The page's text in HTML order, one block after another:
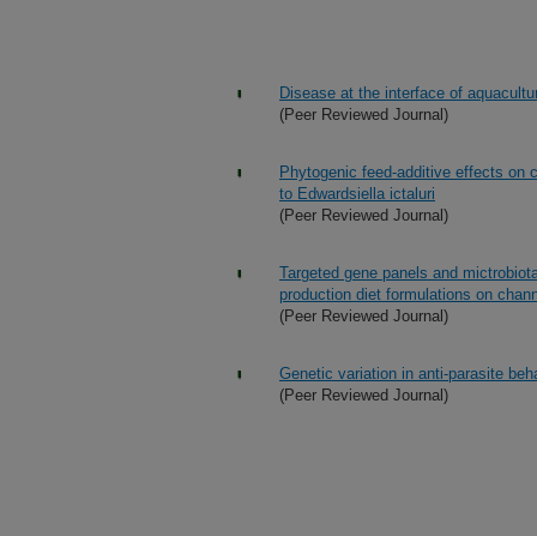
Disease at the interface of
(Peer Reviewed Journal)
Phytogenic feed-additive effects on
to Edwardsiella ictaluri
(Peer Reviewed Journal)
Targeted gene panels and
production diet formulations on
(Peer Reviewed Journal)
Genetic variation in anti-parasite
(Peer Reviewed Journal)